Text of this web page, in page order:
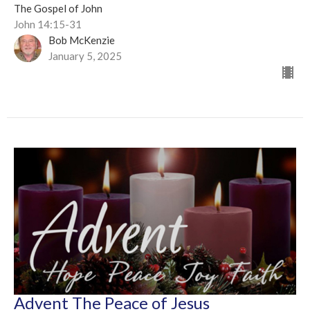
The Gospel of John
John 14:15-31
Bob McKenzie
January 5, 2025
Advent The Peace of Jesus